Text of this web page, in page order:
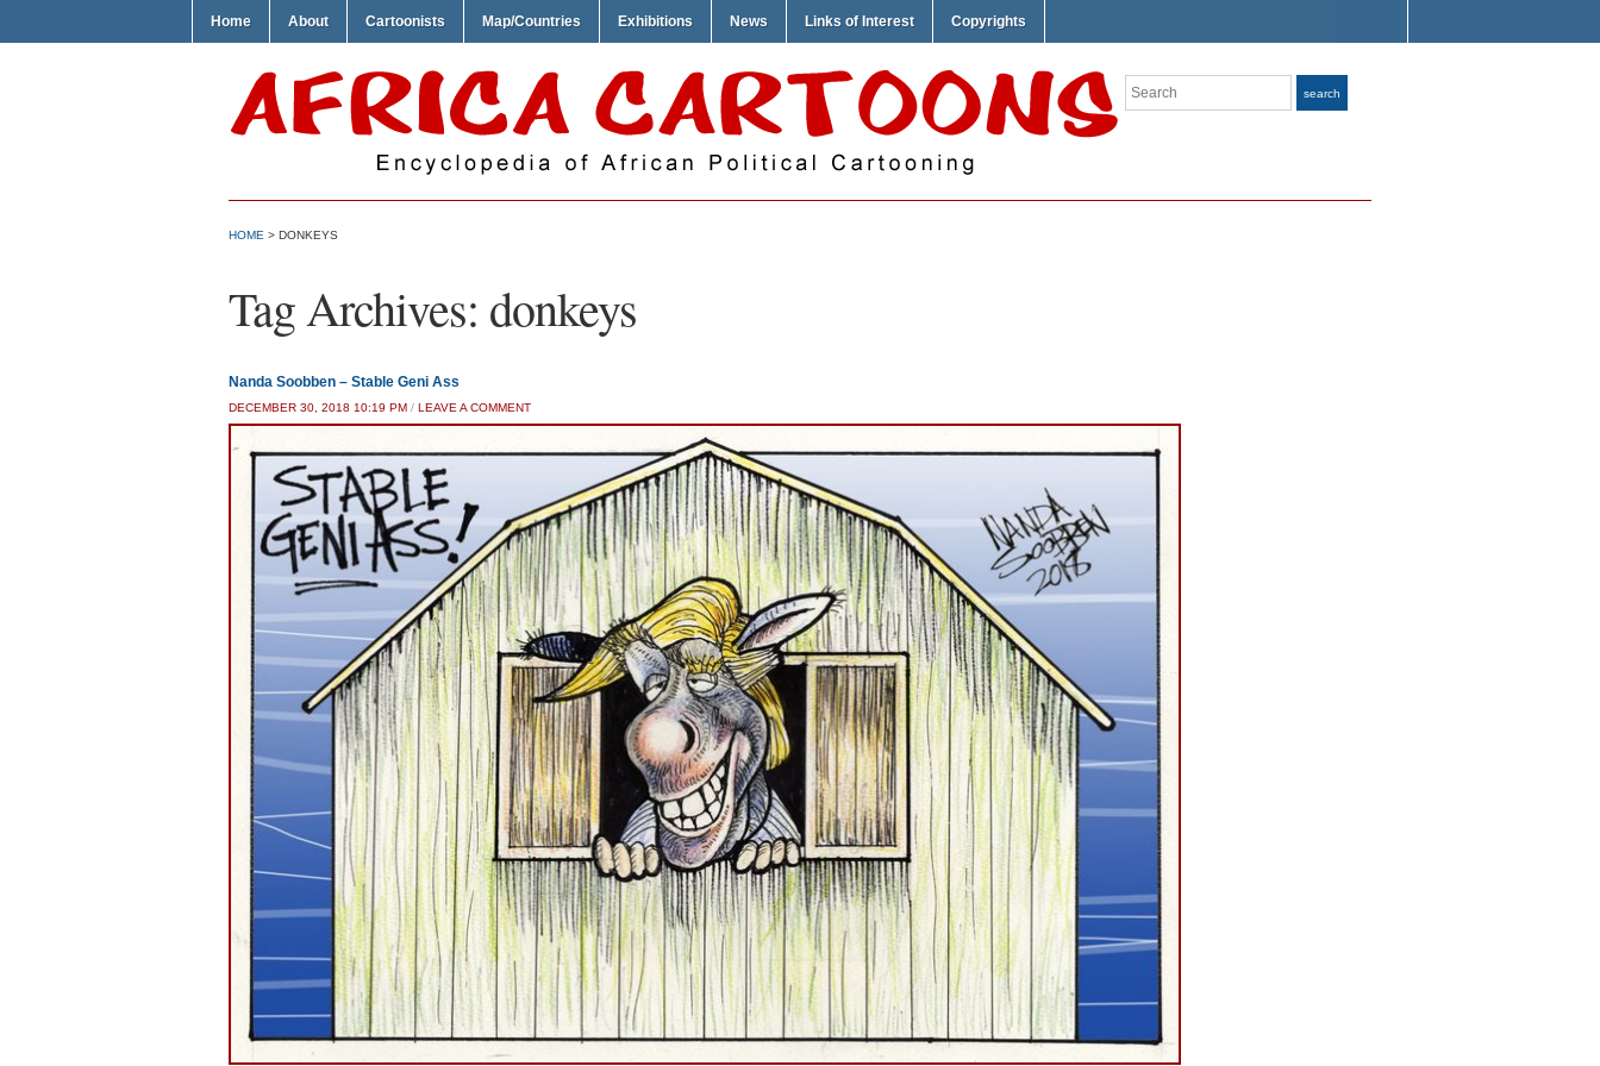
Home About Cartoonists Map/Countries Exhibitions News Links of Interest Copyrights
Search search
HOME > DONKEYS
Tag Archives: donkeys
Nanda Soobben – Stable Geni Ass
DECEMBER 30, 2018 10:19 PM / LEAVE A COMMENT